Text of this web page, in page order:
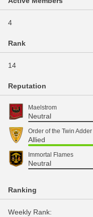
4
Rank
14
Reputation
Maelstrom
Neutral
Order of the Twin Adder
Allied
Immortal Flames
Neutral
Ranking
Weekly Rank: